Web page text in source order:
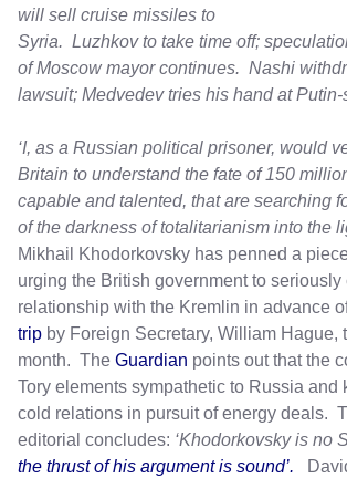
will sell cruise missiles to
Syria. Luzhkov to take time off;
of Moscow mayor continues. Nashi
lawsuit; Medvedev tries his hand at
‘I, as a Russian political prisoner, would
Britain to understand the fate of 150
capable and talented, that are searching
of the darkness of totalitarianism into the
Mikhail Khodorkovsky has penned a
urging the British government to seriously
relationship with the Kremlin in advance
trip by Foreign Secretary, William Hague,
month. The Guardian points out that the
Tory elements sympathetic to Russia and
cold relations in pursuit of energy deals.
editorial concludes: ‘Khodorkovsky is no
the thrust of his argument is sound’.